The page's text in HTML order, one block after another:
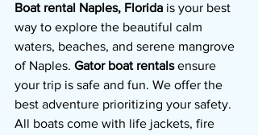
Boat rental Naples, Florida is your best
way to explore the beautiful calm
waters, beaches, and serene mangrove
of Naples. Gator boat rentals ensure
your trip is safe and fun. We offer the
best adventure prioritizing your safety.
All boats come with life jackets, fire